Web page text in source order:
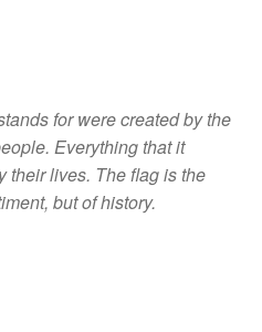
for were created by the
Everything that it
their lives. The flag is the
but of history.